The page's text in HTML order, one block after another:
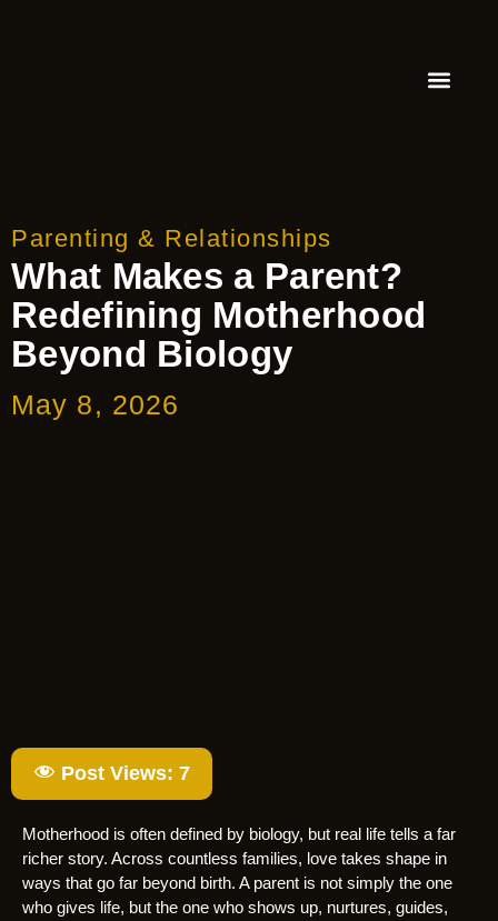
Parenting & Relationships
What Makes a Parent?
Redefining Motherhood
Beyond Biology
May 8, 2026
Post Views: 7
Motherhood is often defined by biology, but real life tells a far
richer story. Across countless families, love takes shape in
ways that go far beyond birth. A parent is not simply the one
who gives life, but the one who shows up, nurtures, guides,